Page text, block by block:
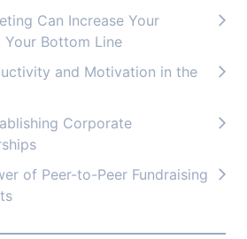
Can Increase Your
Bottom Line
and Motivation in the
Corporate
of Peer-to-Peer Fundraising